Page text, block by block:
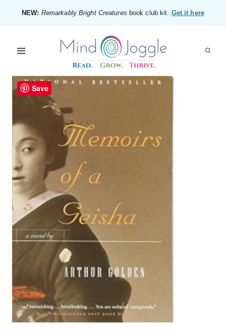
content
NEW: Remarkably Bright Creatures book club kit. Get it here
Save